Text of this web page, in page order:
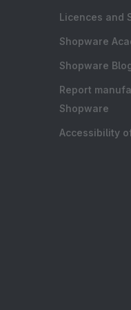
Licences and
Shopware
Shopware
Report
Shopware
Accessibility